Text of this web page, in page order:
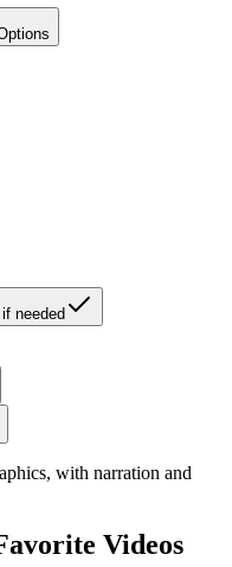
needed
with narration and
Videos